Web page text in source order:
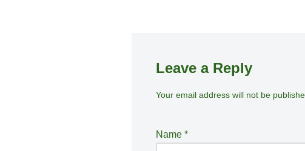
Leave a Reply
Your email address will not be
Name *
A
e
r